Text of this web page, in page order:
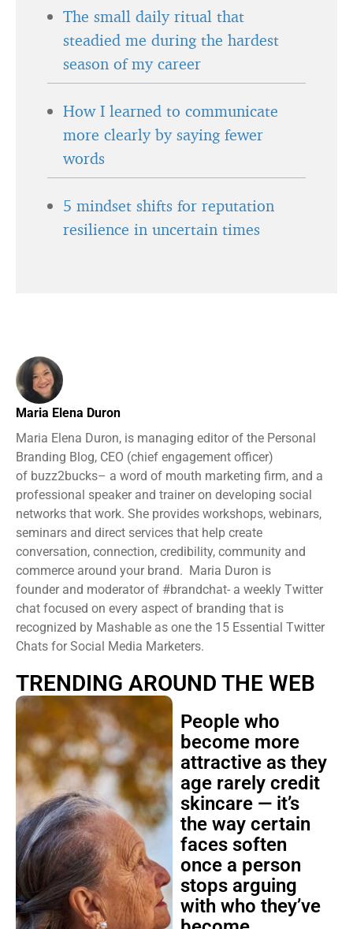
The small daily ritual that
steadied me during the hardest
season of my career
How I learned to communicate
more clearly by saying fewer
words
5 mindset shifts for reputation
resilience in uncertain times
Maria Elena Duron
Maria Elena Duron, is managing editor of the Personal
Branding Blog, CEO (chief engagement officer)
of buzz2bucks– a word of mouth marketing firm, and a
professional speaker and trainer on developing social
networks that work. She provides workshops, webinars,
seminars and direct services that help create
conversation, connection, credibility, community and
commerce around your brand. Maria Duron is
founder and moderator of #brandchat- a weekly Twitter
chat focused on every aspect of branding that is
recognized by Mashable as one the 15 Essential Twitter
Chats for Social Media Marketers.
TRENDING AROUND THE WEB
People who
become more
attractive as they
age rarely credit
skincare — it’s
the way certain
faces soften
once a person
stops arguing
with who they’ve